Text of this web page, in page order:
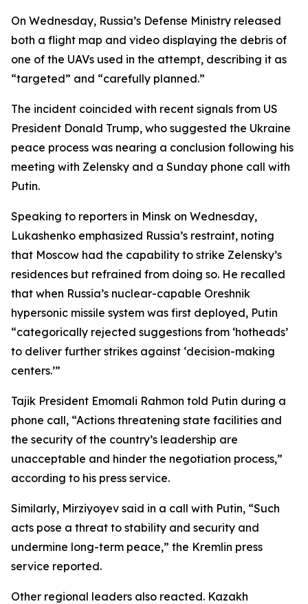
On Wednesday, Russia’s Defense Ministry released
both a flight map and video displaying the debris of
one of the UAVs used in the attempt, describing it as
“targeted” and “carefully planned.”
The incident coincided with recent signals from US
President Donald Trump, who suggested the Ukraine
peace process was nearing a conclusion following his
meeting with Zelensky and a Sunday phone call with
Putin.
Speaking to reporters in Minsk on Wednesday,
Lukashenko emphasized Russia’s restraint, noting
that Moscow had the capability to strike Zelensky’s
residences but refrained from doing so. He recalled
that when Russia’s nuclear-capable Oreshnik
hypersonic missile system was first deployed, Putin
“categorically rejected suggestions from ‘hotheads’
to deliver further strikes against ‘decision-making
centers.’”
Tajik President Emomali Rahmon told Putin during a
phone call, “Actions threatening state facilities and
the security of the country’s leadership are
unacceptable and hinder the negotiation process,”
according to his press service.
Similarly, Mirziyoyev said in a call with Putin, “Such
acts pose a threat to stability and security and
undermine long-term peace,” the Kremlin press
service reported.
Other regional leaders also reacted. Kazakh